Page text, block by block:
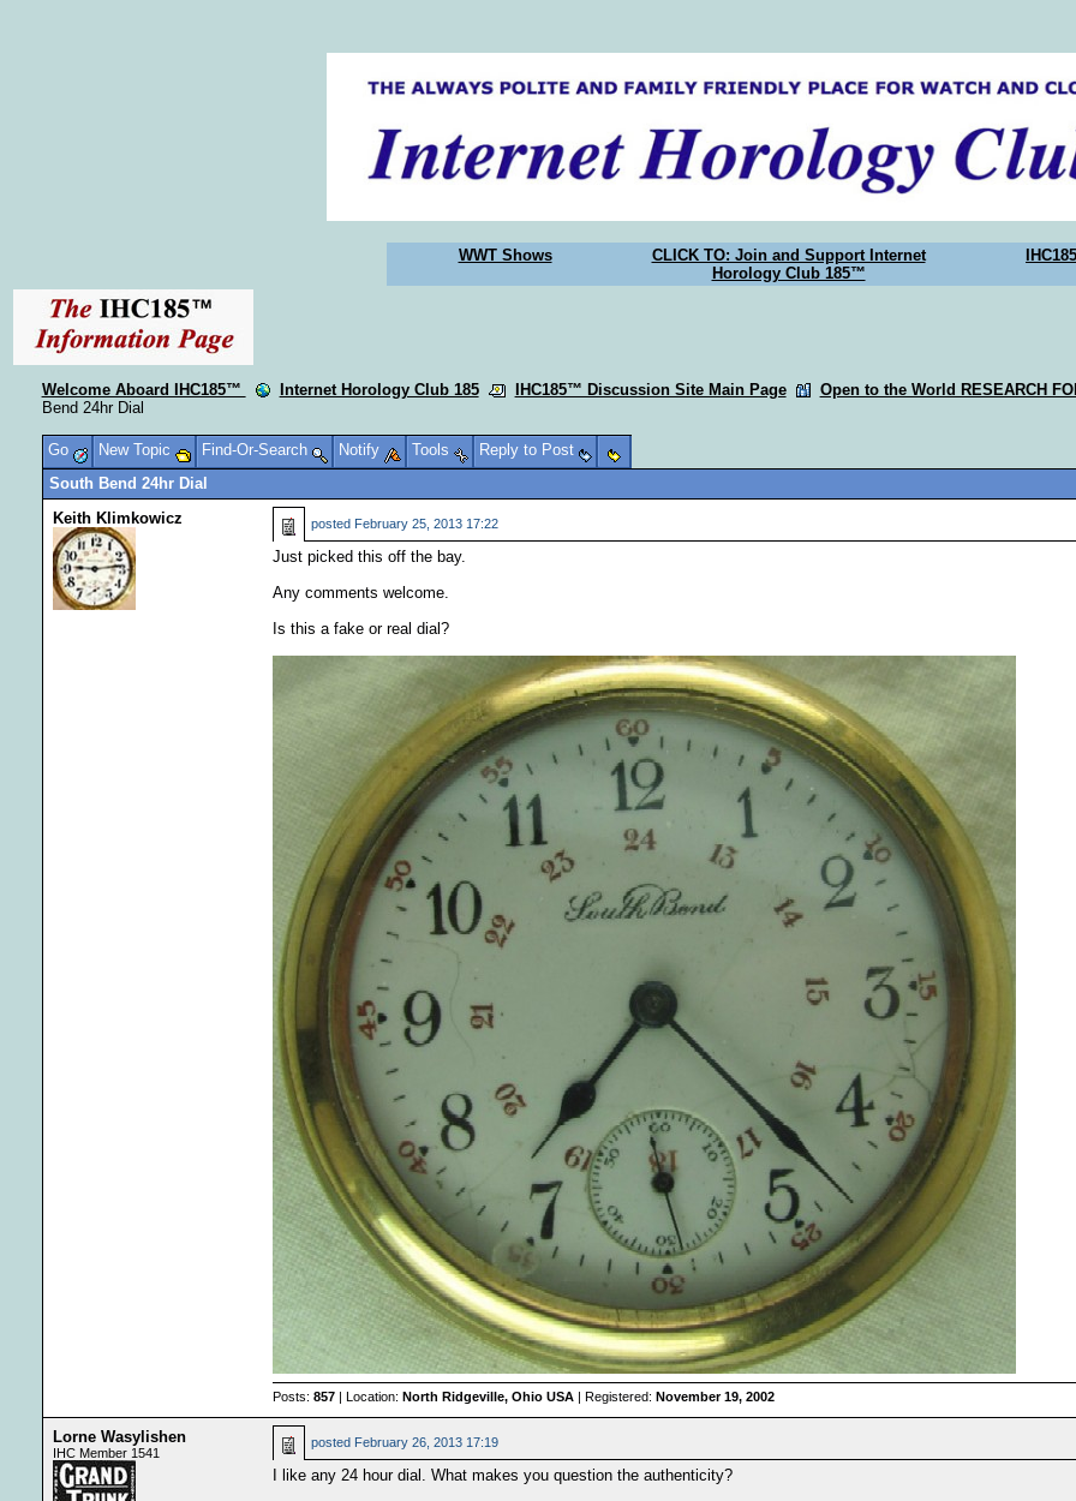
WWT Shows
CLICK TO: Join and Support Internet
Horology Club 185™
Welcome Aboard IHC185™ Internet Horology Club 185 IHC185™ Discussion Site Main Page Open to the World RESEARCH
Bend 24hr Dial
Go New Topic Find-Or-Search Notify Tools
Reply to Post
South Bend 24hr Dial
Keith Klimkowicz
posted February 25, 2013 17:22
Just picked this off the bay.
Any comments welcome.
Is this a fake or real dial?
Posts: 857 | Location: North Ridgeville, Ohio USA | Registered: November 19, 2002
Lorne Wasylishen
IHC Member 1541
posted February 26, 2013 17:19
I like any 24 hour dial. What makes you question the authenticity?